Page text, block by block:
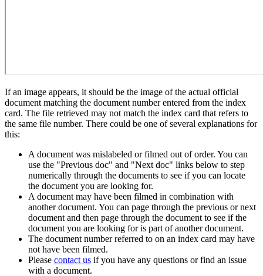
If an image appears, it should be the image of the actual official
document matching the document number entered from the index
card. The file retrieved may not match the index card that refers to
the same file number. There could be one of several explanations for
this:
A document was mislabeled or filmed out of order. You can
use the "Previous doc" and "Next doc" links below to step
numerically through the documents to see if you can locate
the document you are looking for.
A document may have been filmed in combination with
another document. You can page through the previous or next
document and then page through the document to see if the
document you are looking for is part of another document.
The document number referred to on an index card may have
not have been filmed.
Please contact us if you have any questions or find an issue
with a document.